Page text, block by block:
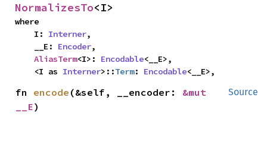
NormalizesTo<I>
where
    I:
Interner,
    __E:
Encoder,
AliasTerm<I>: Encodable<__E>,
    <I as
Interner>::Term: Encodable<__E>,
Source
fn encode (&self, __encoder: &mut
__E)